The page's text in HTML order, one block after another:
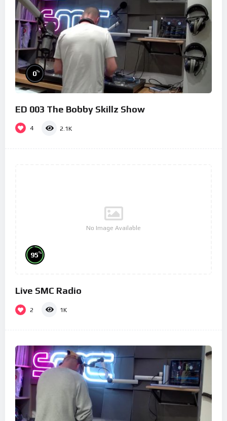
0%
ED 003 The Bobby Skillz Show
4 2.1K
No Image Available
95%
Live SMC Radio
2 1K